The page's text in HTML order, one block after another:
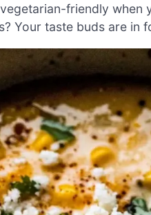
friendly
Your taste buds are in